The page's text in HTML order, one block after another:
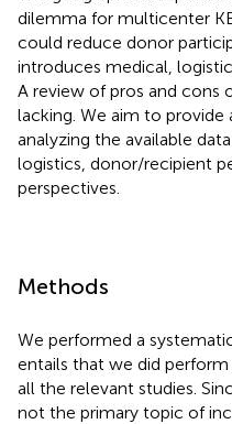
dilemma for multicenter
could reduce donor
introduces medical,
A review of pros and cons
lacking. We aim to
analyzing the available
logistics, donor/recipient
perspectives.
Methods
We performed a
entails that we did
all the relevant studies.
not the primary topic of